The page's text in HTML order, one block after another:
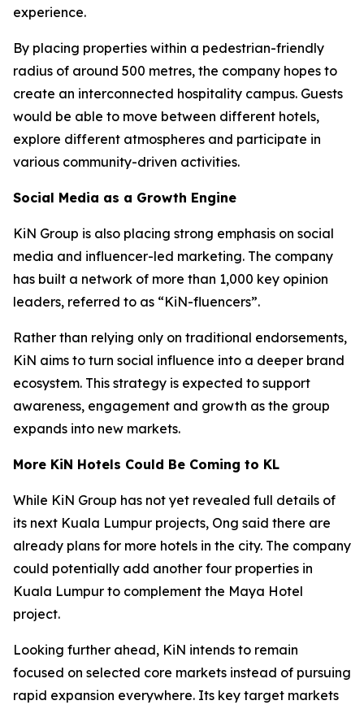
experience.
By placing properties within a pedestrian-friendly
radius of around 500 metres, the company hopes to
create an interconnected hospitality campus. Guests
would be able to move between different hotels,
explore different atmospheres and participate in
various community-driven activities.
Social Media as a Growth Engine
KiN Group is also placing strong emphasis on social
media and influencer-led marketing. The company
has built a network of more than 1,000 key opinion
leaders, referred to as “KiN-fluencers”.
Rather than relying only on traditional endorsements,
KiN aims to turn social influence into a deeper brand
ecosystem. This strategy is expected to support
awareness, engagement and growth as the group
expands into new markets.
More KiN Hotels Could Be Coming to KL
While KiN Group has not yet revealed full details of
its next Kuala Lumpur projects, Ong said there are
already plans for more hotels in the city. The company
could potentially add another four properties in
Kuala Lumpur to complement the Maya Hotel
project.
Looking further ahead, KiN intends to remain
focused on selected core markets instead of pursuing
rapid expansion everywhere. Its key target markets